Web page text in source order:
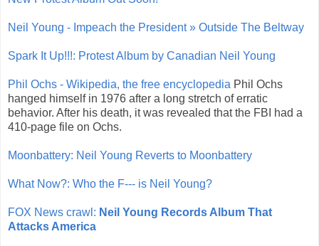
Neil Young - Impeach the President » Outside The Beltway
Spark It Up!!!: Protest Album by Canadian Neil Young
Phil Ochs - Wikipedia, the free encyclopedia Phil Ochs
hanged himself in 1976 after a long stretch of erratic
behavior. After his death, it was revealed that the FBI had a
410-page file on Ochs.
Moonbattery: Neil Young Reverts to Moonbattery
What Now?: Who the F--- is Neil Young?
FOX News crawl: Neil Young Records Album That
Attacks America